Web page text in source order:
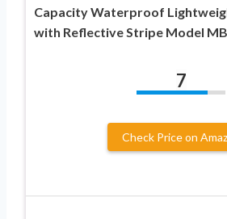
Capacity Waterproof
with Reflective Stripe Model
7
Check Price on